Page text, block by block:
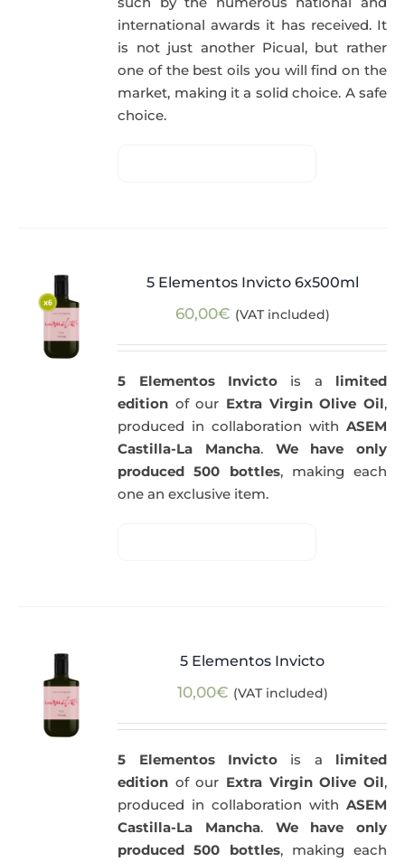
international awards it has received. It
is not just another Picual, but rather
one of the best oils you will find on the
market, making it a solid choice. A safe
choice.
5 Elementos Invicto 6x500ml
60,00€ (VAT included)
5 Elementos Invictois a limited
edition of our Extra Virgin Olive Oil,
produced in collaboration with ASEM
Castilla-La Mancha. We have only
produced 500 bottles, making each
one an exclusive item.
5 Elementos Invicto
10,00€ (VAT included)
5 Elementos Invictois a limited
edition of our Extra Virgin Olive Oil,
produced in collaboration with ASEM
Castilla-La Mancha. We have only
produced 500 bottles, making each